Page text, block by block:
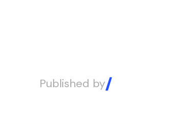
Published by